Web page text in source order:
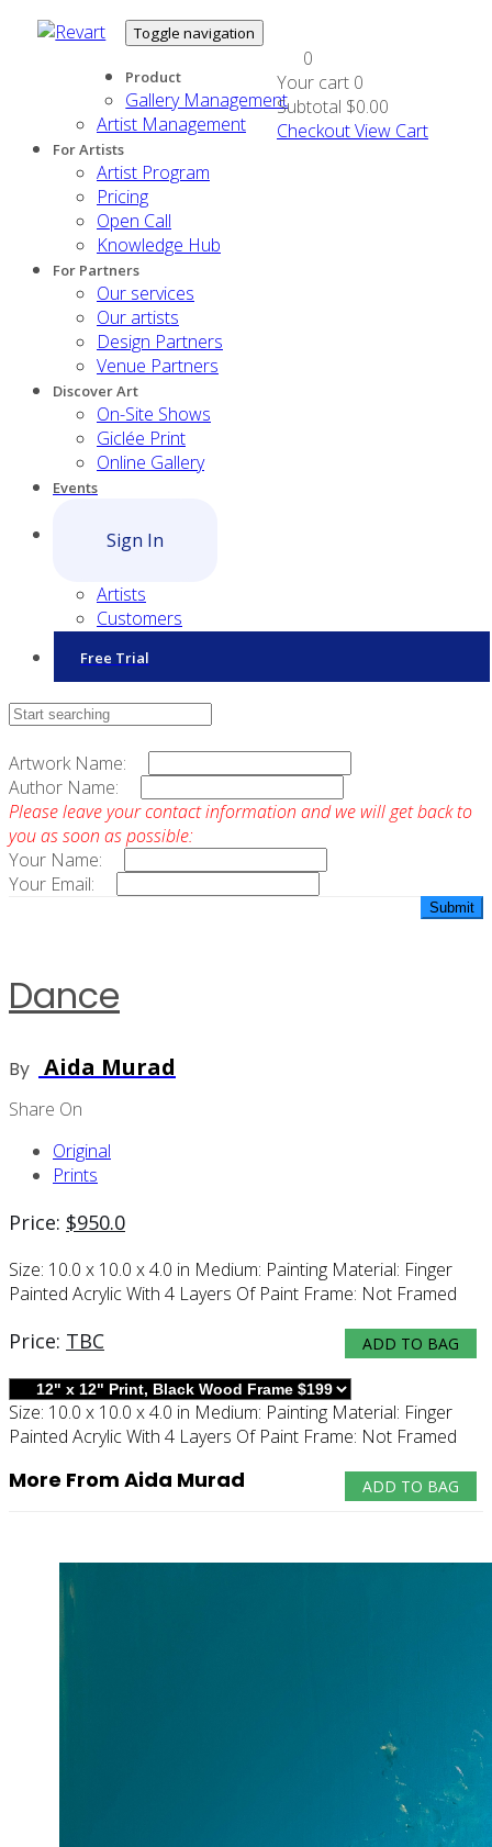
Toggle navigation
Product
Gallery Management
Artist Management
For Artists
Artist Program
Pricing
Open Call
Knowledge Hub
For Partners
Our services
Our artists
Design Partners
Venue Partners
Discover Art
On-Site Shows
Giclée Print
Online Gallery
Events
Sign In
Artists
Customers
Free Trial
0
Your cart 0
Subtotal $0.00
CheckoutView Cart
Contact Sales
Artwork Name:
Author Name:
Please leave your contact information and we will get back to
you as soon as possible:
Your Name:
Your Email:
Dance
By Aida Murad
Share On
Original
Prints
Price: $950.0
Size: 10.0 x 10.0 x 4.0 in Medium: Painting Material: Finger
Painted Acrylic With 4 Layers Of Paint Frame: Not Framed
ADD TO BAG
Price: TBC
Size: 10.0 x 10.0 x 4.0 in Medium: Painting Material: Finger
Painted Acrylic With 4 Layers Of Paint Frame: Not Framed
ADD TO BAG
More From Aida Murad